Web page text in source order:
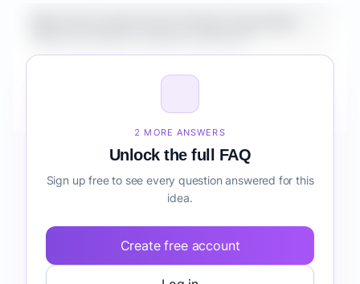
Creators customer retention before building it?
2 MORE ANSWERS
Unlock the full FAQ
Sign up free to see every question answered for this
idea.
Create free account